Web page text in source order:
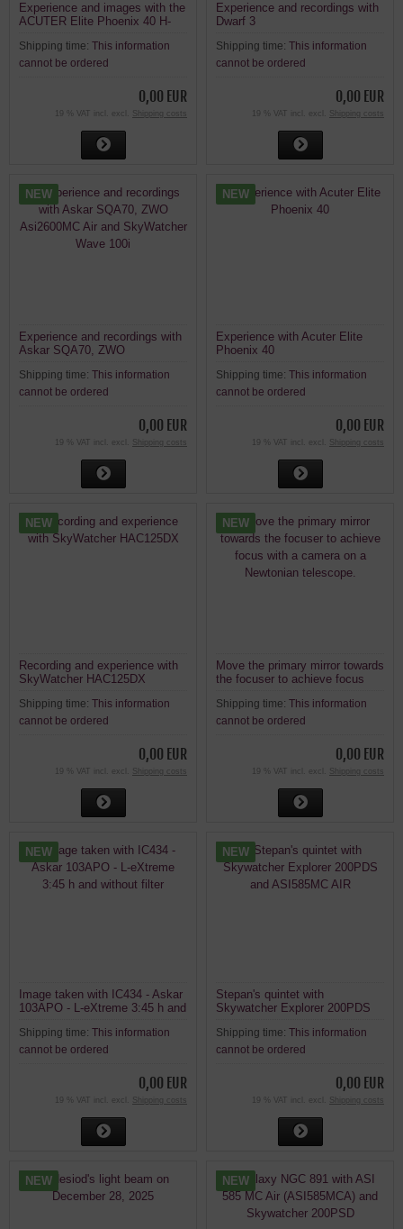
Experience and images with the
ACUTER Elite Phoenix 40 H-
Shipping time: This information
cannot be ordered
0,00 EUR
19 % VAT incl. excl. Shipping costs
Experience and recordings with
Dwarf 3
Shipping time: This information
cannot be ordered
0,00 EUR
19 % VAT incl. excl. Shipping costs
NEW
Experience and recordings with
Askar SQA70, ZWO
Wave 100i
Shipping time: This information
cannot be ordered
0,00 EUR
19 % VAT incl. excl. Shipping costs
NEW
Experience with Acuter Elite
Phoenix 40
Shipping time: This information
cannot be ordered
0,00 EUR
19 % VAT incl. excl. Shipping costs
NEW
Recording and experience with
SkyWatcher HAC125DX
Shipping time: This information
cannot be ordered
0,00 EUR
19 % VAT incl. excl. Shipping costs
NEW
Move the primary mirror towards
the focuser to achieve focus
telescope.
Shipping time: This information
cannot be ordered
0,00 EUR
19 % VAT incl. excl. Shipping costs
NEW
Image taken with IC434 - Askar
103APO - L-eXtreme 3:45 h and
Shipping time: This information
cannot be ordered
0,00 EUR
19 % VAT incl. excl. Shipping costs
NEW
Stepan's quintet with
Skywatcher Explorer 200PDS
Shipping time: This information
cannot be ordered
0,00 EUR
19 % VAT incl. excl. Shipping costs
NEW NEW